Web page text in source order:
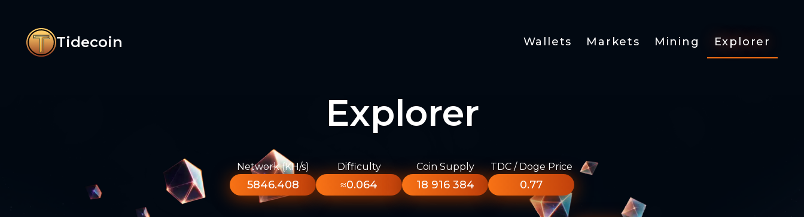
Tidecoin Wallets Markets Mining Explorer
Explorer
Network (KH/s)
5846.408
Difficulty
≈0.064
Coin Supply
18 916 384
TDC / Doge Price
0.77